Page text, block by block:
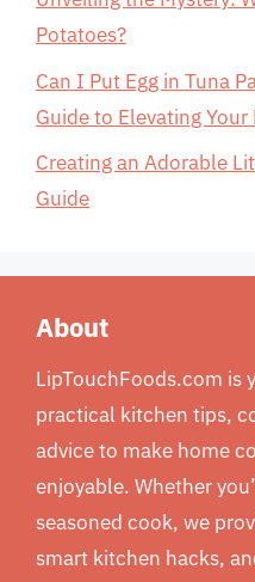
Potatoes?
Can I Put Egg in Tuna
Guide to Elevating Your
Creating an Adorable
Guide
About
LipTouchFoods.com is
practical kitchen tips,
advice to make home
enjoyable. Whether
seasoned cook, we
smart kitchen hacks,